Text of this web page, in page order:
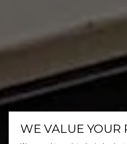
WE VALUE YOUR